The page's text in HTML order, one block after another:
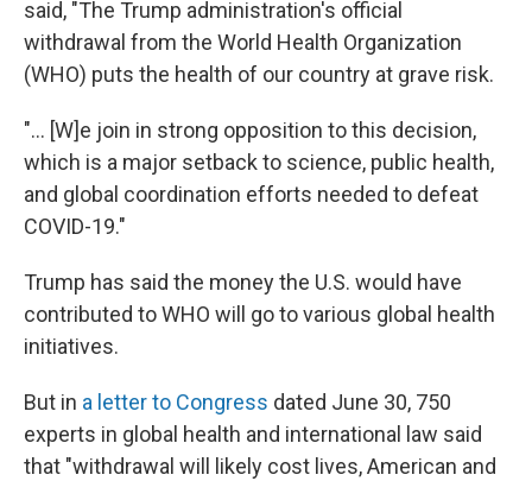
said, "The Trump administration's official
withdrawal from the World Health Organization
(WHO) puts the health of our country at grave risk.
"... [W]e join in strong opposition to this decision,
which is a major setback to science, public health,
and global coordination efforts needed to defeat
COVID-19."
Trump has said the money the U.S. would have
contributed to WHO will go to various global health
initiatives.
But in a letter to Congress dated June 30, 750
experts in global health and international law said
that "withdrawal will likely cost lives, American and